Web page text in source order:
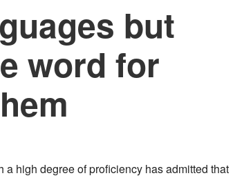
but
word for
high degree of proficiency has admitted that